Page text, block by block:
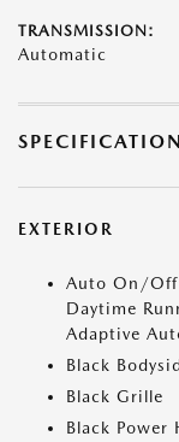
TRANSMISSION:
Automatic
EXTERIOR
Auto On/Off
Daytime
Adaptive
Black
Black Grille
Black Power